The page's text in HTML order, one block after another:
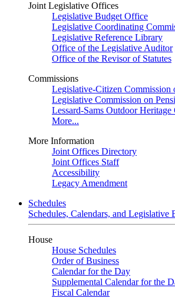
Joint Legislative Offices
Legislative Budget Office
Legislative Coordinating
Legislative Reference Library
Office of the Legislative Auditor
Office of the Revisor of Statutes
Commissions
Legislative-Citizen Commission
Legislative Commission on
Lessard-Sams Outdoor Heritage
More...
More Information
Joint Offices Directory
Joint Offices Staff
Accessibility
Legacy Amendment
Schedules
Schedules, Calendars, and Legislative
House
House Schedules
Order of Business
Calendar for the Day
Supplemental Calendar for the
Fiscal Calendar